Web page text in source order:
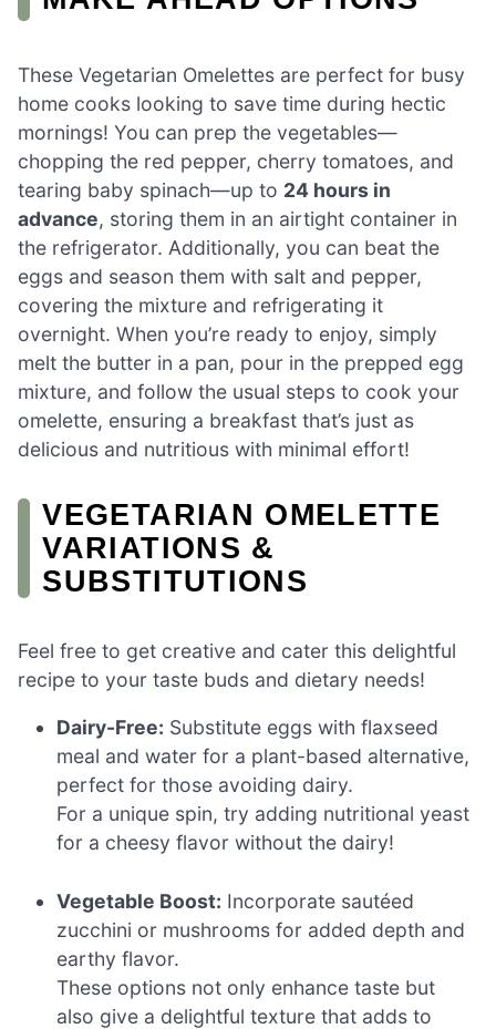
These Vegetarian Omelettes are perfect for busy
home cooks looking to save time during hectic
mornings! You can prep the vegetables—
chopping the red pepper, cherry tomatoes, and
tearing baby spinach—up to 24 hours in
advance, storing them in an airtight container in
the refrigerator. Additionally, you can beat the
eggs and season them with salt and pepper,
covering the mixture and refrigerating it
overnight. When you’re ready to enjoy, simply
melt the butter in a pan, pour in the prepped egg
mixture, and follow the usual steps to cook your
omelette, ensuring a breakfast that’s just as
delicious and nutritious with minimal effort!
VEGETARIAN OMELETTE
VARIATIONS &
SUBSTITUTIONS
Feel free to get creative and cater this delightful
recipe to your taste buds and dietary needs!
Dairy-Free: Substitute eggs with flaxseed
meal and water for a plant-based alternative,
perfect for those avoiding dairy.
For a unique spin, try adding nutritional yeast
for a cheesy flavor without the dairy!
Vegetable Boost: Incorporate sautéed
zucchini or mushrooms for added depth and
earthy flavor.
These options not only enhance taste but
also give a delightful texture that adds to